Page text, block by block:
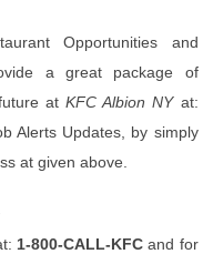
Opportunities and
a great package of
atKFC Albion NYat:
Alerts Updates, by simply
at given above.
1-800-CALL-KFC and for